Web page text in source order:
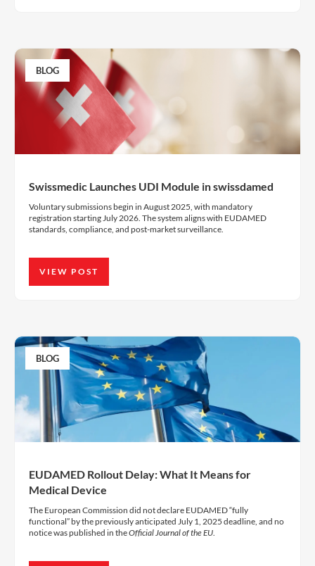
BLOG
Swissmedic Launches UDI Module in swissdamed
Voluntary submissions begin in August 2025, with mandatory
registration starting July 2026. The system aligns with EUDAMED
standards, compliance, and post-market surveillance.
VIEW POST
BLOG
EUDAMED Rollout Delay: What It Means for
Medical Device
The European Commission did not declare EUDAMED “fully
functional” by the previously anticipated July 1, 2025 deadline, and no
notice was published in theOfficial Journal of the EU.